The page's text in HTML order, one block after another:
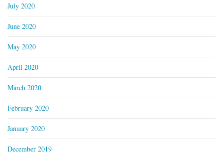
July 2020
June 2020
May 2020
April 2020
March 2020
February 2020
January 2020
December 2019